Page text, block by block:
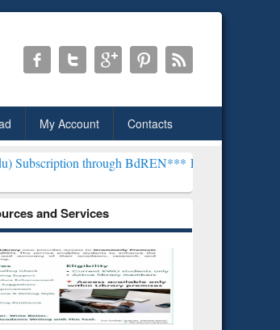
My Account Contacts
through BdREN***EWU Library will henceforth
and Services